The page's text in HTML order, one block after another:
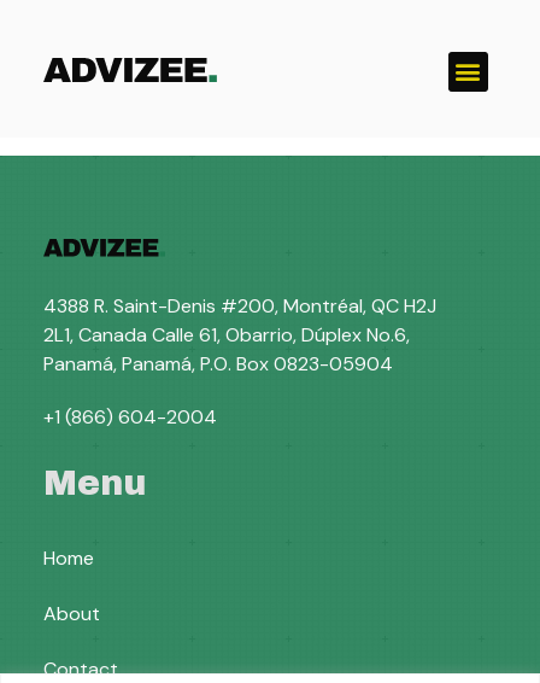
Catégorie :
4388 R. Saint-Denis #200, Montréal, QC H2J
2L1, Canada Calle 61, Obarrio, Dúplex No.6,
Panamá, Panamá, P.O. Box 0823-05904
+1 (866) 604-2004
Menu
Home
About
Contact